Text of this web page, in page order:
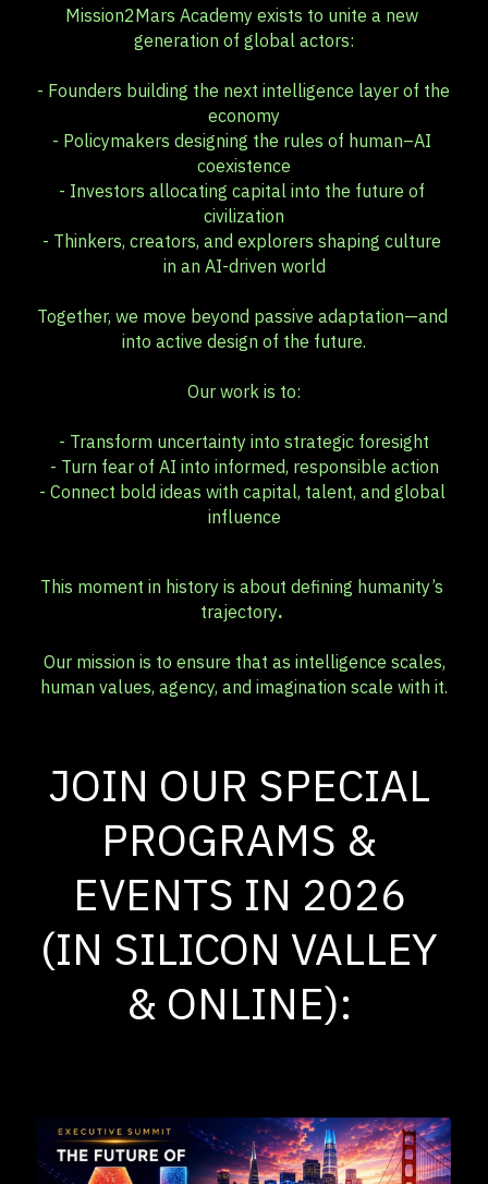
Mission2Mars Academy exists to unite a new
generation of global actors:
- Founders building the next intelligence layer of the
economy
- Policymakers designing the rules of human–AI
coexistence
- Investors allocating capital into the future of
civilization
- Thinkers, creators, and explorers shaping culture
in an AI-driven world
Together, we move beyond passive adaptation—and
into active design of the future.
Our work is to:
- Transform uncertainty into strategic foresight
- Turn fear of AI into informed, responsible action
- Connect bold ideas with capital, talent, and global
influence
This moment in history is about defining humanity’s
trajectory.
Our mission is to ensure that as intelligence scales,
human values, agency, and imagination scale with it.
JOIN OUR SPECIAL
PROGRAMS &
EVENTS IN 2026
(IN SILICON VALLEY
& ONLINE):